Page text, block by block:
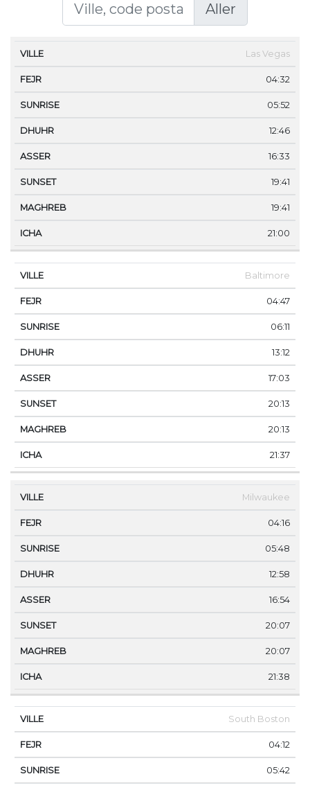
Aller
VILLE ASSERLas Vegas
04:32
05:52
12:46
16:33
19:41
19:41
21:00
Baltimore
04:47
06:11
13:12
17:03
20:13
20:13
21:37
Milwaukee
04:16
05:48
12:58
16:54
20:07
20:07
21:38
South Boston
04:12
05:42